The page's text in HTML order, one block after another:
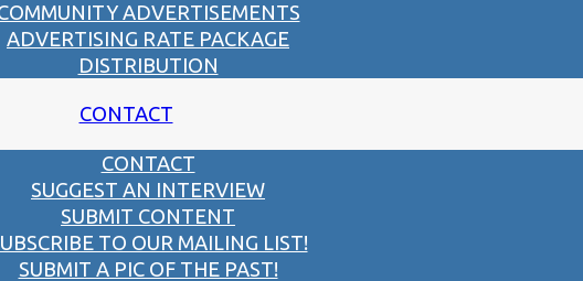
ADVERTISEMENTS
ADVERTISING RATE PACKAGE
DISTRIBUTION
CONTACT
CONTACT
SUGGEST AN INTERVIEW
SUBMIT CONTENT
TO OUR MAILING LIST!
SUBMIT A PIC OF THE PAST!